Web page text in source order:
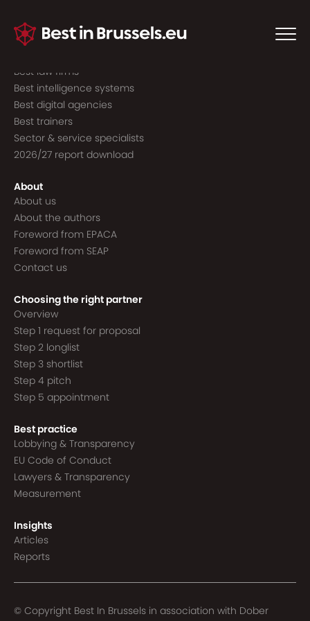
Guide to the best
Best consultancies
Best law firms
Best intelligence systems
Best digital agencies
Best trainers
Sector & service specialists
2026/27 report download
About
About us
About the authors
Foreword from EPACA
Foreword from SEAP
Contact us
Choosing the right partner
Overview
Step 1 request for proposal
Step 2 longlist
Step 3 shortlist
Step 4 pitch
Step 5 appointment
Best practice
Lobbying & Transparency
EU Code of Conduct
Lawyers & Transparency
Measurement
Insights
Articles
Reports
© Copyright Best In Brussels in association with Dober